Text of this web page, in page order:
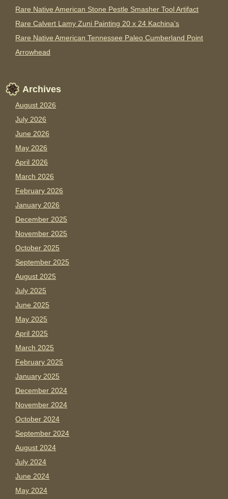
Rare Native American Stone Pestle Smasher Tool Artifact
Rare Calvert Lamy Zuni Painting 20 x 24 Kachina’s
Rare Native American Tennessee Paleo Cumberland Point
Arrowhead
Archives
August 2026
July 2026
June 2026
May 2026
April 2026
March 2026
February 2026
January 2026
December 2025
November 2025
October 2025
September 2025
August 2025
July 2025
June 2025
May 2025
April 2025
March 2025
February 2025
January 2025
December 2024
November 2024
October 2024
September 2024
August 2024
July 2024
June 2024
May 2024